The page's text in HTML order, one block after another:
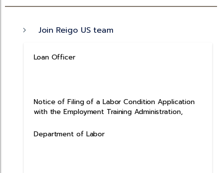
Join Reigo US team
Loan Officer
Notice of Filing of a Labor Condition Application
with the Employment Training Administration,
Department of Labor